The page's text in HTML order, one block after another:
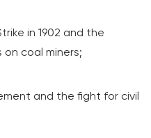
in 1902 and the
coal miners;
and the fight for civil